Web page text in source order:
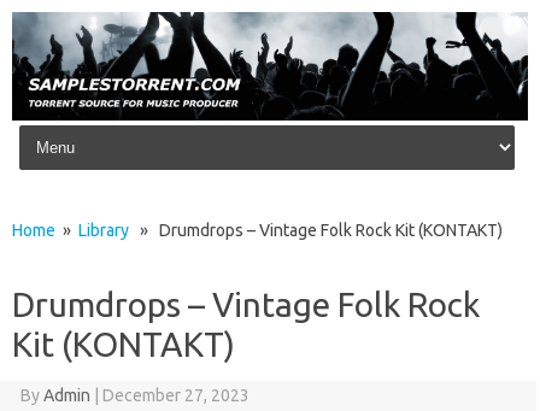
Skip to content
Home » Library » Drumdrops – Vintage Folk Rock Kit (KONTAKT)
Drumdrops – Vintage Folk Rock
Kit (KONTAKT)
ByAdmin December 27, 2023